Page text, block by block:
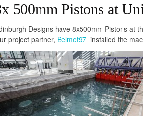
500mm Pistons at
Designs have 8x500mm Pistons at
project partner, Belmet97 installed the